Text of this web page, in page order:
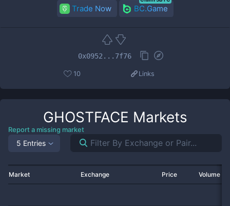
Trade Now BC.Game
0x0952...7f76
10 Links
GHOSTFACE Markets
Report a missing market
5 Entries
Market Exchange Price Volume